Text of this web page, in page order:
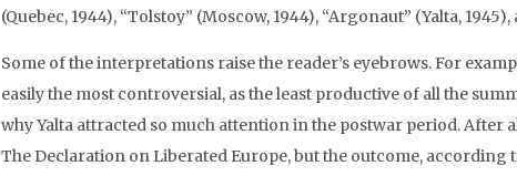
(Quebec, 1944), “Tolstoy” (Moscow, 1944), “Argonaut” (Yalta,
Some of the interpretations raise the reader’s eyebrows. For
easily the most controversial, as the least productive of all the
why Yalta attracted so much attention in the postwar period. After
The Declaration on Liberated Europe, but the outcome, according